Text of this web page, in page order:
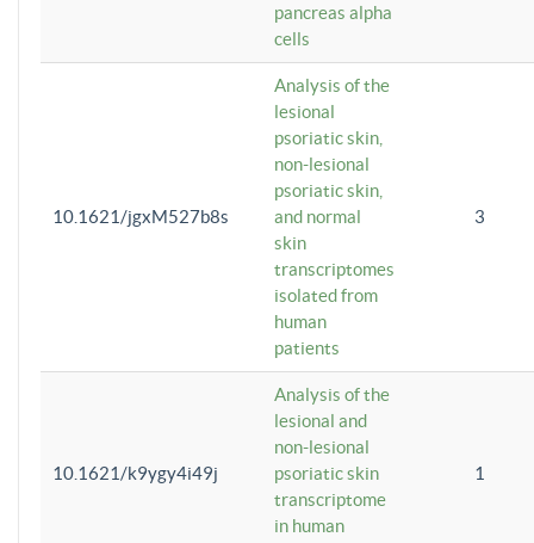
pancreas alpha
cells
10.1621/jgxM527b8s
Analysis of the
lesional
psoriatic skin,
non-lesional
psoriatic skin,
and normal
skin
transcriptomes
isolated from
human
patients
3
10.1621/k9ygy4i49j
Analysis of the
lesional and
non-lesional
psoriatic skin
transcriptome
in human
1